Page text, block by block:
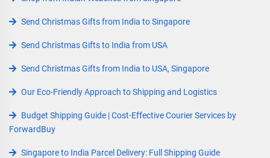
Send Christmas Gifts from India to Singapore
Send Christmas Gifts to India from USA
Send Christmas Gifts from India to USA, Singapore
Our Eco-Friendly Approach to Shipping and Logistics
Budget Shipping Guide | Cost-Effective Courier Services by
ForwardBuy
Singapore to India Parcel Delivery: Full Shipping Guide